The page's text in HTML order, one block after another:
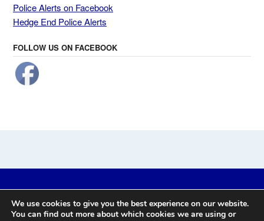
Police Alerts on Facebook
Hedge End Police Alerts
FOLLOW US ON FACEBOOK
Website by Prickly Pear Design
Eastleigh, Chandler's Ford, Bishopstoke, Boyatt Wood, Fair Oak,
We use cookies to give you the best experience on our website.
You can find out more about which cookies we are using or